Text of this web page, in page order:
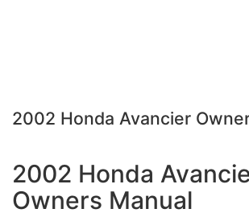
2002 Honda Avancier
2002 Honda
Owners Manual